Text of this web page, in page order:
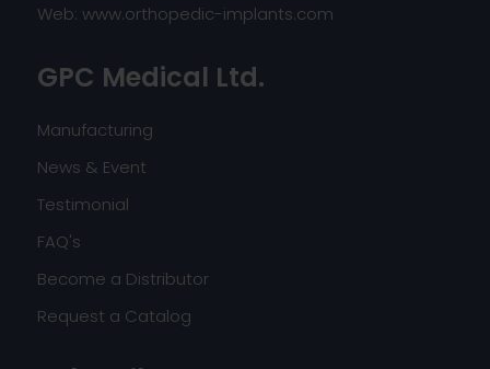
Web: www.orthopedic-implants.com
GPC Medical Ltd.
Manufacturing
News & Event
Testimonial
FAQ's
Become a Distributor
Request a Catalog